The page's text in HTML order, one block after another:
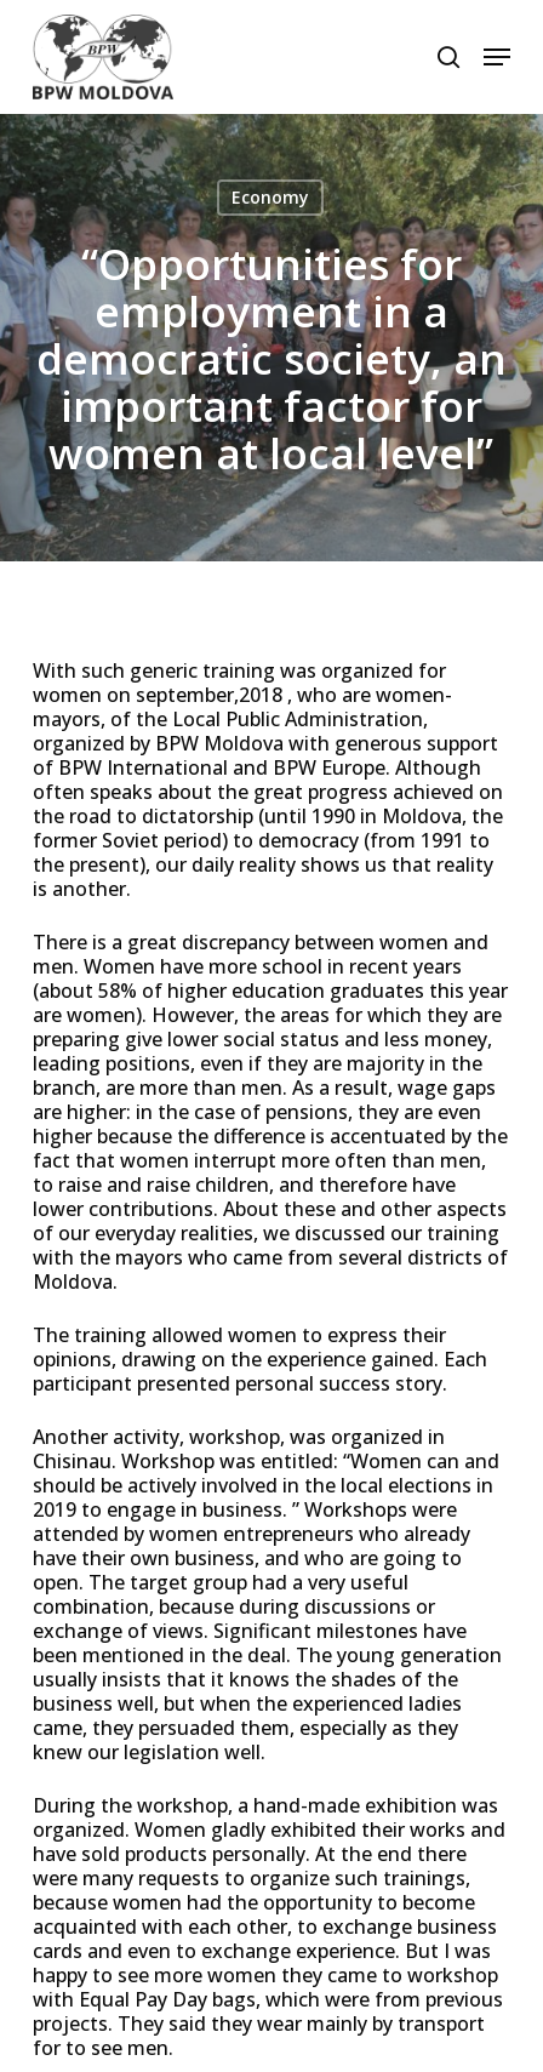
main
content
search
Menu
Economy
“Opportunities for
employment in a
democratic society, an
important factor for
women at local level”
With such generic training was organized for
women on september,2018 , who are women-
mayors, of the Local Public Administration,
organized by BPW Moldova with generous support
of BPW International and BPW Europe. Although
often speaks about the great progress achieved on
the road to dictatorship (until 1990 in Moldova, the
former Soviet period) to democracy (from 1991 to
the present), our daily reality shows us that reality
is another.
There is a great discrepancy between women and
men. Women have more school in recent years
(about 58% of higher education graduates this year
are women). However, the areas for which they are
preparing give lower social status and less money,
leading positions, even if they are majority in the
branch, are more than men. As a result, wage gaps
are higher: in the case of pensions, they are even
higher because the difference is accentuated by the
fact that women interrupt more often than men,
to raise and raise children, and therefore have
lower contributions. About these and other aspects
of our everyday realities, we discussed our training
with the mayors who came from several districts of
Moldova.
The training allowed women to express their
opinions, drawing on the experience gained. Each
participant presented personal success story.
Another activity, workshop, was organized in
Chisinau. Workshop was entitled: “Women can and
should be actively involved in the local elections in
2019 to engage in business. ” Workshops were
attended by women entrepreneurs who already
have their own business, and who are going to
open. The target group had a very useful
combination, because during discussions or
exchange of views. Significant milestones have
been mentioned in the deal. The young generation
usually insists that it knows the shades of the
business well, but when the experienced ladies
came, they persuaded them, especially as they
knew our legislation well.
During the workshop, a hand-made exhibition was
organized. Women gladly exhibited their works and
have sold products personally. At the end there
were many requests to organize such trainings,
because women had the opportunity to become
acquainted with each other, to exchange business
cards and even to exchange experience. But I was
happy to see more women they came to workshop
with Equal Pay Day bags, which were from previous
projects. They said they wear mainly by transport
for to see men.
Close